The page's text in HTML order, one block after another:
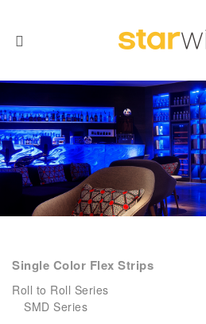
Single Color Flex Strips
Roll to Roll Series
SMD Series